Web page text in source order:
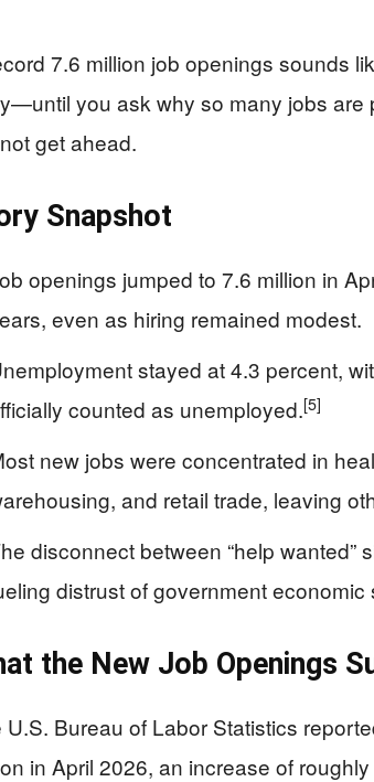
7.6 million job openings sounds
you ask why so many jobs are
get ahead.
Snapshot
openings jumped to 7.6 million in
even as hiring remained modest.
stayed at 4.3 percent,
counted as unemployed.[5]
new jobs were concentrated in
and retail trade, leaving
disconnect between “help wanted”
distrust of government economic
the New Job Openings
U.S. Bureau of Labor Statistics
in April 2026, an increase of